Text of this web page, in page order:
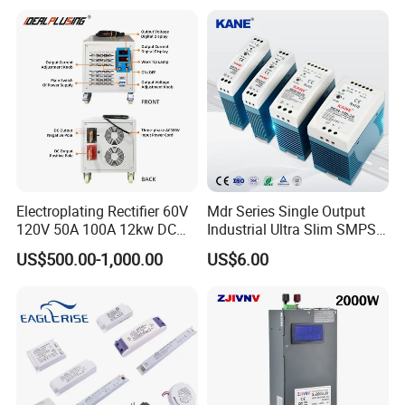
2000W CE RoHS AC to DC
Switching Power Supply
Electroplating Rectifier 60V
120V 50A 100A 12kw DC
Power Supply 12000W DC
Power Supply 100A High
US$500.00-1,000.00
Mdr Series Single Output
Industrial Ultra Slim SMPS
DIN Rail Switch Mode
Power Supply
US$6.00